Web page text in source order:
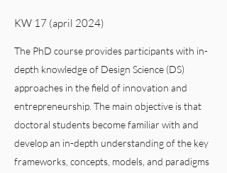
KW 17 (april 2024)
The PhD course provides participants with in-
depth knowledge of Design Science (DS)
approaches in the field of innovation and
entrepreneurship. The main objective is that
doctoral students become familiar with and
develop an in-depth understanding of the key
frameworks, concepts, models, and paradigms